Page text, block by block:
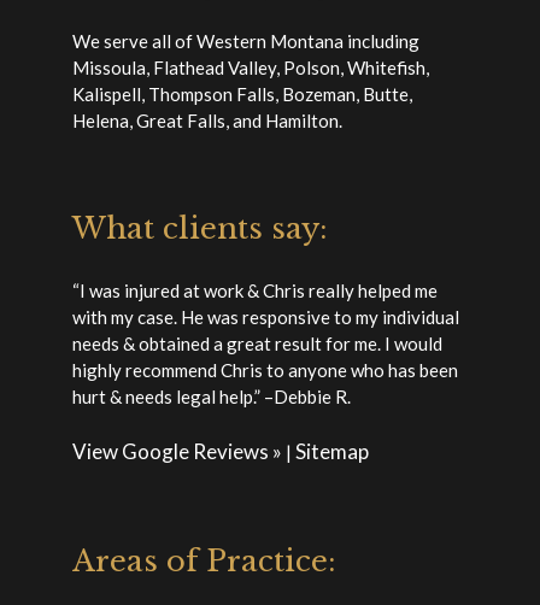
We serve all of Western Montana including
Missoula, Flathead Valley, Polson, Whitefish,
Kalispell, Thompson Falls, Bozeman, Butte,
Helena, Great Falls, and Hamilton.
What clients say:
“I was injured at work & Chris really helped me
with my case. He was responsive to my individual
needs & obtained a great result for me. I would
highly recommend Chris to anyone who has been
hurt & needs legal help.” –Debbie R.
View Google Reviews » | Sitemap
Areas of Practice: